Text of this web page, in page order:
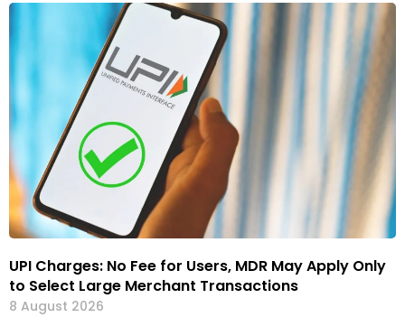
UPI Charges: No Fee for Users, MDR May Apply Only
to Select Large Merchant Transactions
8 August 2026